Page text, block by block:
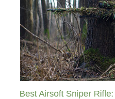
Best Airsoft Sniper